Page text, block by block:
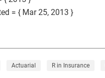
= { Mar 25, 2013 }
Actuarial R in Insurance